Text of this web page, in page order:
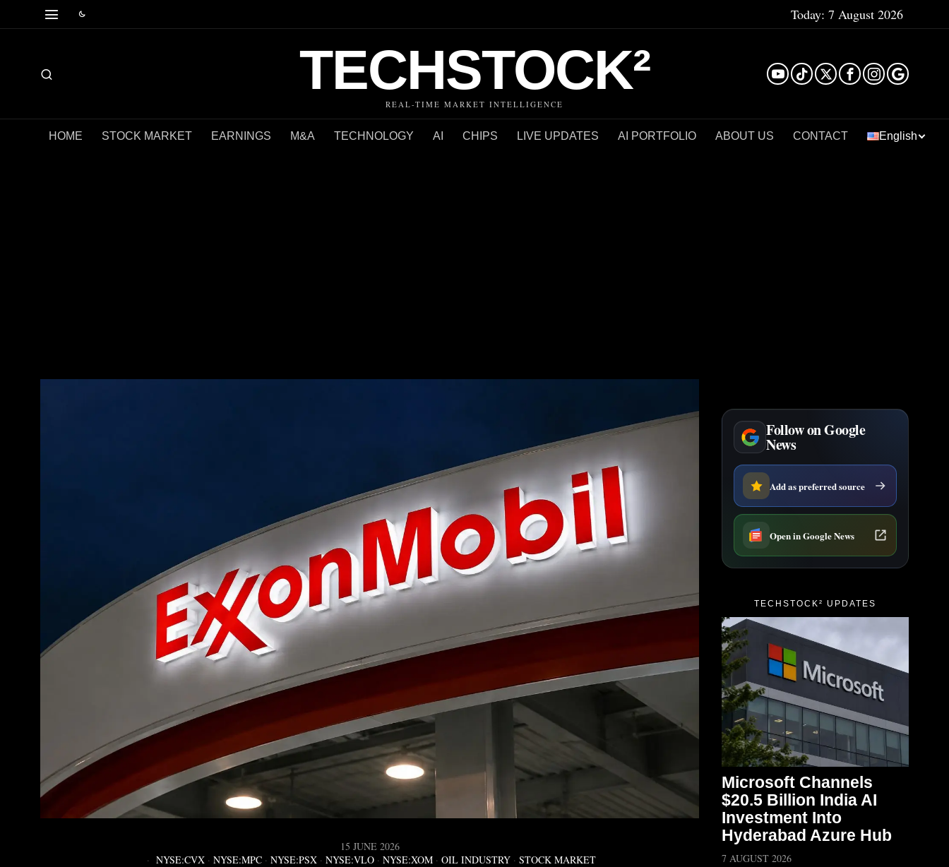
Today: 7 August 2026
TECHSTOCK²
REAL-TIME MARKET INTELLIGENCE
HOME STOCK MARKET EARNINGS M&A TECHNOLOGY AI CHIPS LIVE UPDATES AI PORTFOLIO ABOUT US CONTACT English
15 JUNE 2026
NYSE:CVX · NYSE:MPC · NYSE:PSX · NYSE:VLO · NYSE:XOM · OIL INDUSTRY · STOCK MARKET
Follow on Google
News
Add as preferred source
Open in Google News
TECHSTOCK² UPDATES
Microsoft Channels
$20.5 Billion India AI
Investment Into
Hyderabad Azure Hub
7 AUGUST 2026